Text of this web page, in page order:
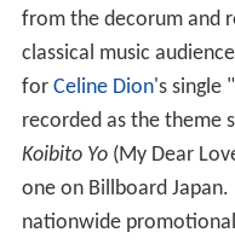
from the decorum and
classical music
for Celine Dion's single "
recorded as the theme
Koibito Yo(My Dear
one on Billboard
nationwide